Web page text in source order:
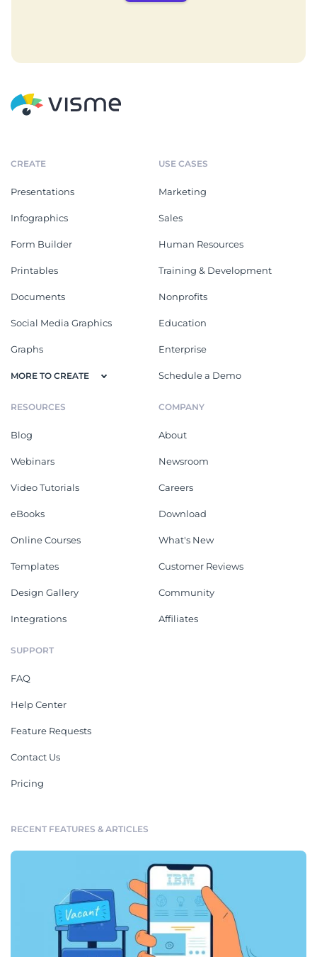
CREATE
Presentations
Infographics
Form Builder
Printables
Documents
Social Media Graphics
Graphs
MORE TO CREATE
USE CASES
Marketing
Sales
Human Resources
Training & Development
Nonprofits
Education
Enterprise
Schedule a Demo
RESOURCES
Blog
Webinars
Video Tutorials
eBooks
Online Courses
Templates
Design Gallery
Integrations
COMPANY
About
Newsroom
Careers
Download
What's New
Customer Reviews
Community
Affiliates
SUPPORT
FAQ
Help Center
Feature Requests
Contact Us
Pricing
RECENT FEATURES & ARTICLES